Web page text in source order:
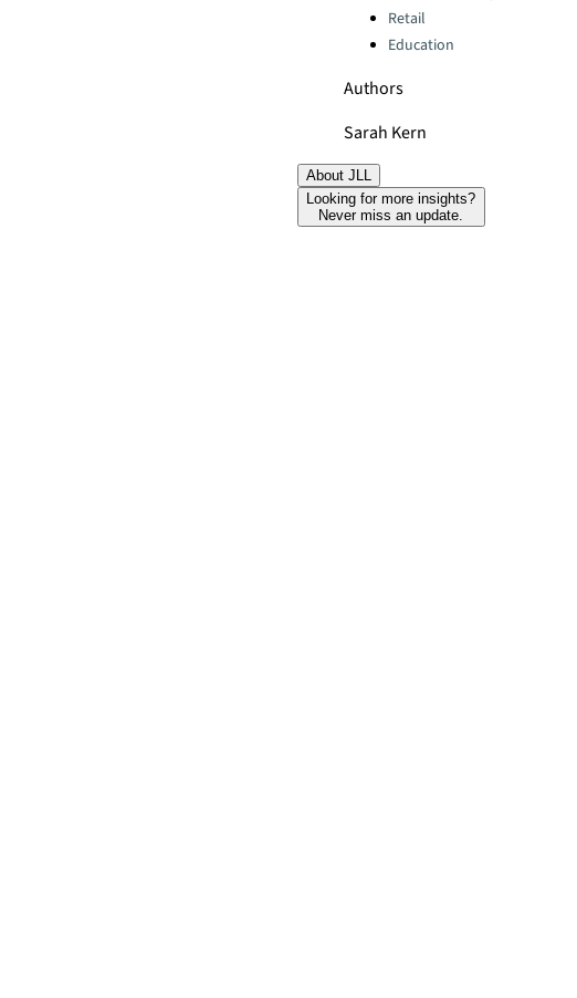
Retail
Education
Authors
Sarah Kern
About JLL
Looking for more insights?
Never miss an update.